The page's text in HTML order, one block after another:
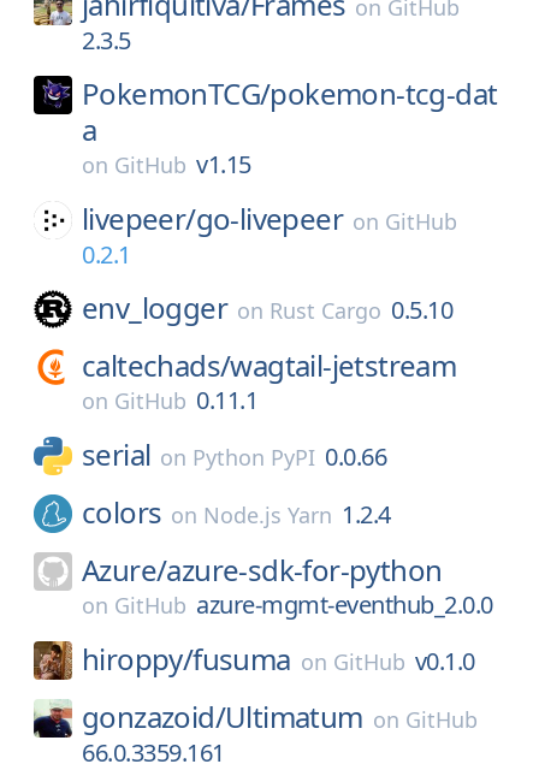
on GitHub
2.3.5
PokemonTCG/pokemon-tcg-dat
a
on GitHub v1.15
livepeer/go-livepeer on GitHub
0.2.1
env_logger on Rust Cargo 0.5.10
caltechads/wagtail-jetstream
on GitHub 0.11.1
serial on Python PyPI 0.0.66
colors on Node.js Yarn 1.2.4
Azure/azure-sdk-for-python
on GitHub azure-mgmt-eventhub_2.0.0
hiroppy/fusuma on GitHub v0.1.0
gonzazoid/Ultimatum on GitHub
66.0.3359.161